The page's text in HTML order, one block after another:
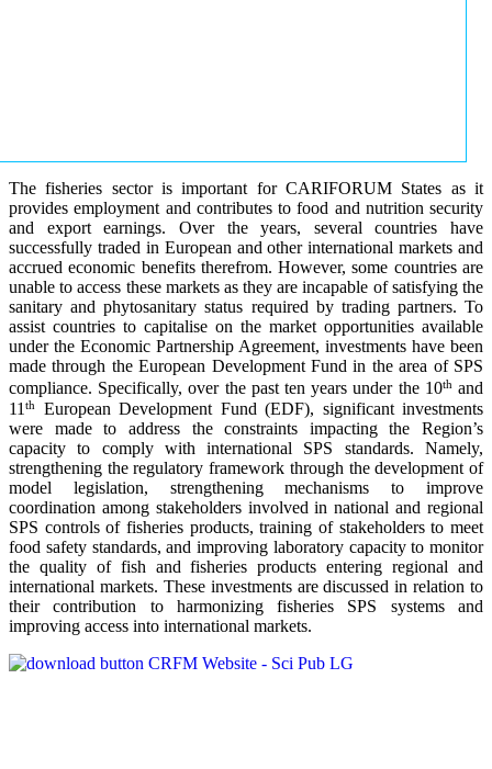
The fisheries sector is important for CARIFORUM States as it
provides employment and contributes to food and nutrition security
and export earnings. Over the years, several countries have
successfully traded in European and other international markets and
accrued economic benefits therefrom. However, some countries are
unable to access these markets as they are incapable of satisfying the
sanitary and phytosanitary status required by trading partners. To
assist countries to capitalise on the market opportunities available
under the Economic Partnership Agreement, investments have been
made through the European Development Fund in the area of SPS
compliance. Specifically, over the past ten years under the 10thand
11 th
European Development Fund (EDF), significant investments
were made to address the constraints impacting the Region’s
capacity to comply with international SPS standards. Namely,
strengthening the regulatory framework through the development of
model legislation, strengthening mechanisms to improve
coordination among stakeholders involved in national and regional
SPS controls of fisheries products, training of stakeholders to meet
food safety standards, and improving laboratory capacity to monitor
the quality of fish and fisheries products entering regional and
international markets. These investments are discussed in relation to
their contribution to harmonizing fisheries SPS systems and
improving access into international markets.